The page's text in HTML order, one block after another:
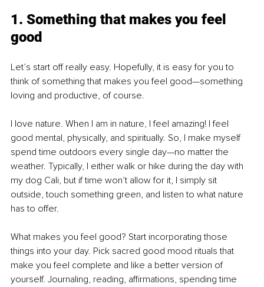
1. Something that makes you feel
good
Let’s start off really easy. Hopefully, it is easy for you to
think of something that makes you feel good—something
loving and productive, of course.
I love nature. When I am in nature, I feel amazing! I feel
good mental, physically, and spiritually. So, I make myself
spend time outdoors every single day—no matter the
weather. Typically, I either walk or hike during the day with
my dog Cali, but if time won’t allow for it, I simply sit
outside, touch something green, and listen to what nature
has to offer.
What makes you feel good? Start incorporating those
things into your day. Pick sacred good mood rituals that
make you feel complete and like a better version of
yourself. Journaling, reading, affirmations, spending time